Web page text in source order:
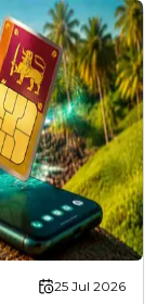
25 Jul 2026